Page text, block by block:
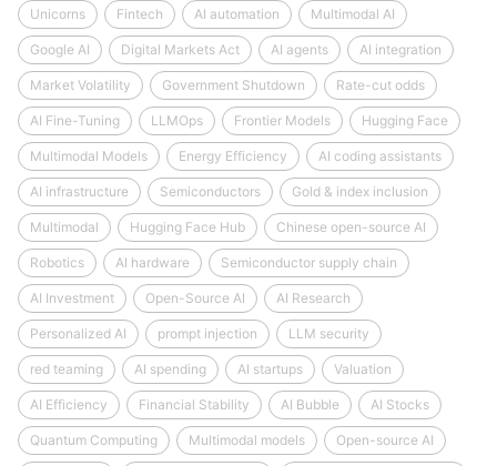
Unicorns Fintech AI automation Multimodal AI
Google AI Digital Markets Act AI agents AI integration
Market Volatility Government Shutdown Rate-cut odds
AI Fine-Tuning LLMOps Frontier Models Hugging Face
Multimodal Models Energy Efficiency AI coding assistants
AI infrastructure Semiconductors Gold & index inclusion
Multimodal Hugging Face Hub Chinese open-source AI
Robotics AI hardware Semiconductor supply chain
AI Investment Open-Source AI AI Research
Personalized AI prompt injection LLM security
red teaming AI spending AI startups Valuation
AI Efficiency Financial Stability AI Bubble AI Stocks
Quantum Computing Multimodal models Open-source AI